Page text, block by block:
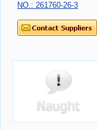
NO.: 261760-26-3